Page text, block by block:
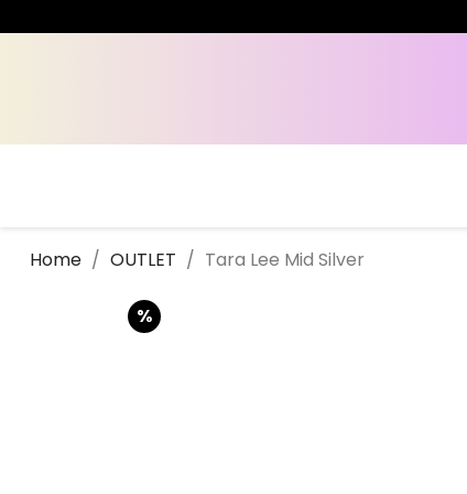
Home OUTLET Tara Lee Mid Silver
%